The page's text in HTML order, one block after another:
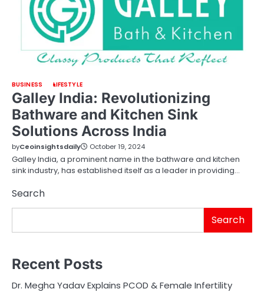
BUSINESS LIFESTYLE
Galley India: Revolutionizing
Bathware and Kitchen Sink
Solutions Across India
byCeoinsightsdaily October 19, 2024
Galley India, a prominent name in the bathware and kitchen
sink industry, has established itself as a leader in providing…
Search
Search
Recent Posts
Dr. Megha Yadav Explains PCOD & Female Infertility